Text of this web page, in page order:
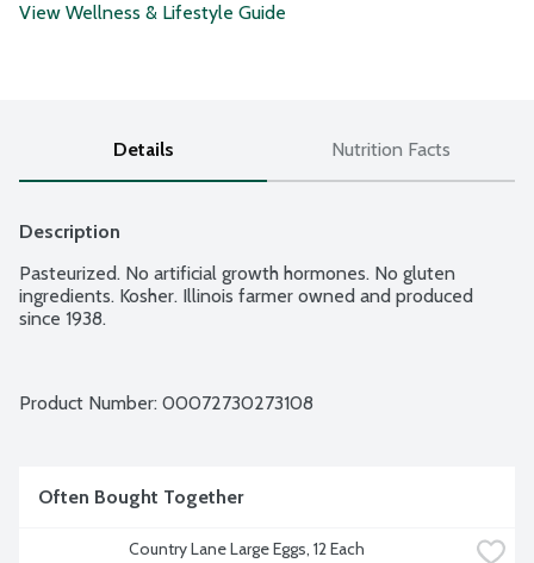
View Wellness & Lifestyle Guide
Details Nutrition Facts
Description
Pasteurized. No artificial growth hormones. No gluten
ingredients. Kosher. Illinois farmer owned and produced
since 1938.
Product Number: 00072730273108
Often Bought Together
Country Lane Large Eggs, 12 Each